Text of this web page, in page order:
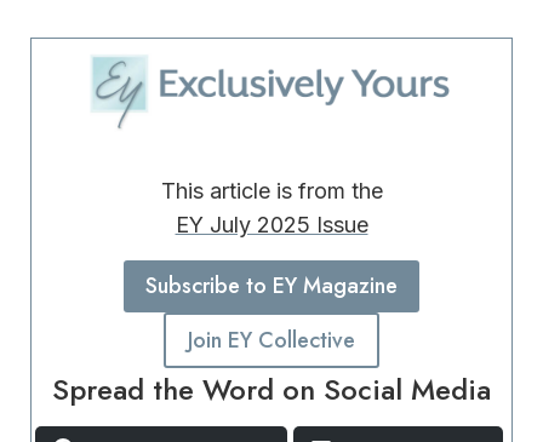
This article is from the
EY July 2025 Issue
Subscribe to EY Magazine
Join EY Collective
Spread the Word on Social Media